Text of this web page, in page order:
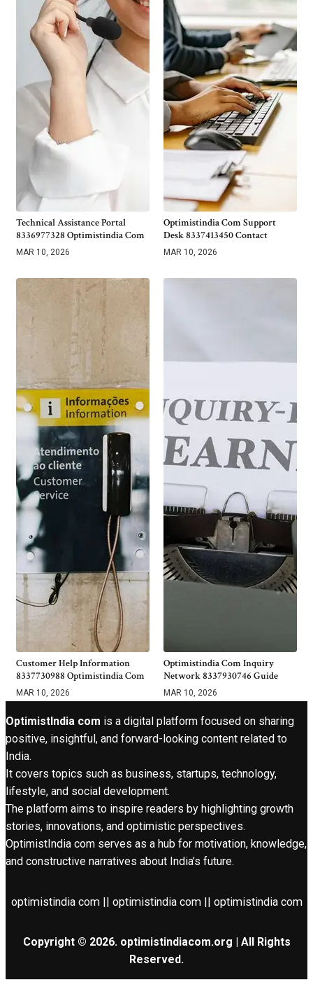
Technical Assistance Portal
8336977328 Optimistindia Com
MAR 10, 2026
Optimistindia Com Support
Desk 8337413450 Contact
MAR 10, 2026
Customer Help Information
8337730988 Optimistindia Com
MAR 10, 2026
Optimistindia Com Inquiry
Network 8337930746 Guide
MAR 10, 2026
OptimistIndia com is a digital platform focused on sharing
positive, insightful, and forward-looking content related to
India.
It covers topics such as business, startups, technology,
lifestyle, and social development.
The platform aims to inspire readers by highlighting growth
stories, innovations, and optimistic perspectives.
OptimistIndia com serves as a hub for motivation, knowledge,
and constructive narratives about India’s future.
optimistindia com || optimistindia com || optimistindia com
Copyright © 2026. optimistindiacom.org | All Rights
Reserved.